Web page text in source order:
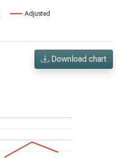
Adjusted
Download chart